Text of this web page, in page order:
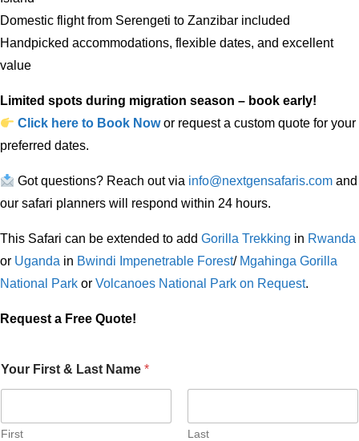
Domestic flight from Serengeti to Zanzibar included
Handpicked accommodations, flexible dates, and excellent
value
Limited spots during migration season – book early!
Click here to Book Nowor request a custom quote for your
preferred dates.
Got questions? Reach out via info@nextgensafaris.com and
our safari planners will respond within 24 hours.
This Safari can be extended to add Gorilla Trekking in Rwanda
or Uganda in Bwindi Impenetrable Forest/ Mgahinga Gorilla
National Park or Volcanoes National Park on Request.
Request a Free Quote!
Your First & Last Name *
First
Last